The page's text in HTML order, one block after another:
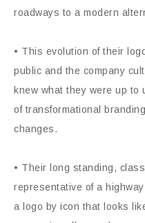
roadways to a modern
• This evolution of their
public and the company
knew what they were up
of transformational
changes.
• Their long standing,
representative of a
a logo by icon that looks